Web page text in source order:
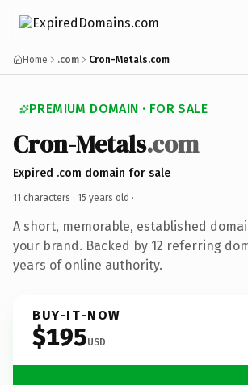
Home .com Cron-Metals.com
PREMIUM DOMAIN · FOR SALE
Cron-Metals.com
Expired .com domain for sale
11 characters · 15 years old ·
A short, memorable, established
your brand. Backed by 12 referring
years of online authority.
BUY-IT-NOW
$195USD